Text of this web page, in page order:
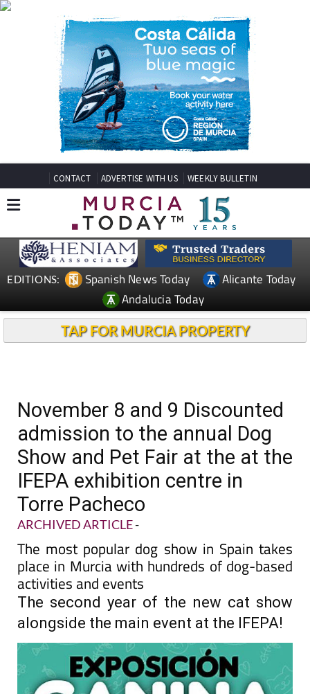
CONTACT ADVERTISE WITH US WEEKLY BULLETIN
EDITIONS: Spanish News Today
Alicante Today
Andalucia Today
TAP FOR MURCIA PROPERTY
November 8 and 9 Discounted
admission to the annual Dog
Show and Pet Fair at the at the
IFEPA exhibition centre in
Torre Pacheco
ARCHIVED ARTICLE-
The most popular dog show in Spain takes
place in Murcia with hundreds of dog-based
activities and events
The second year of the new cat show
alongside the main event at the IFEPA!